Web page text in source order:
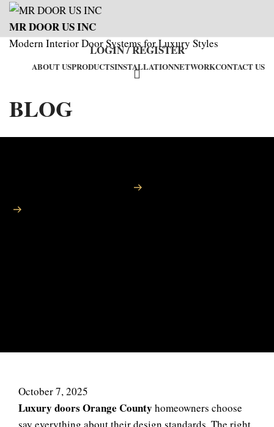
MR DOOR US INC
Modern Interior Door Systems for Luxury Styles
ABOUT USPRODUCTSINSTALLATIONNETWORKCONTACT US
LOGIN / REGISTER
BLOG
October 7, 2025
Luxury doors Orange County homeowners choose